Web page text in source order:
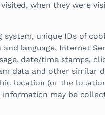
when they were
unique IDs of
language, Internet
date/time stamps,
data and other similar
location (or the
may be